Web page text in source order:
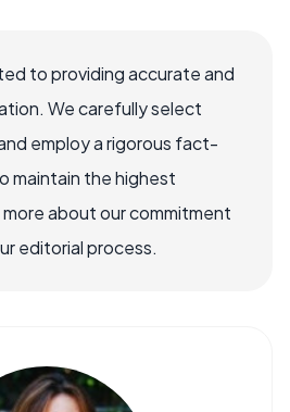
to providing accurate and
We carefully select
employ a rigorous fact-
maintain the highest
about our commitment
editorial process.